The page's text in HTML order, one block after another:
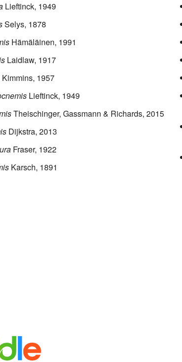
Lieftinck, 1949
Selys, 1878
Hämäläinen, 1991
Laidlaw, 1917
Kimmins, 1957
Lieftinck, 1949
Theischinger, Gassmann & Richards, 2015
Dijkstra, 2013
Fraser, 1922
Karsch, 1891